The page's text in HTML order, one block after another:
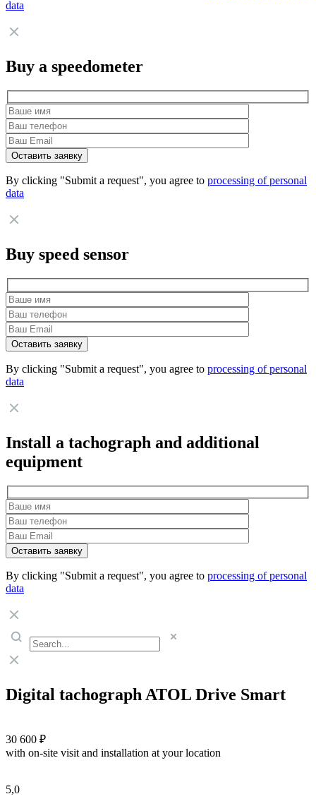
data
Buy a speedometer
By clicking "Submit a request", you agree to processing of personal
data
Buy speed sensor
By clicking "Submit a request", you agree to processing of personal
data
Install a tachograph and additional
equipment
By clicking "Submit a request", you agree to processing of personal
data
Digital tachograph ATOL Drive Smart
30 600 ₽
with on-site visit and installation at your location
5,0